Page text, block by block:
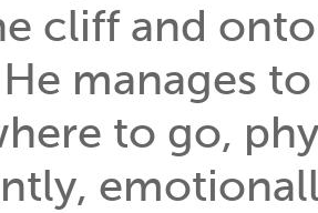
cliff and
manages
to go,